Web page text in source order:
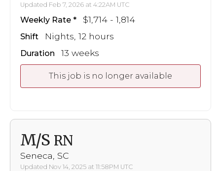
Updated Feb 7, 2026 at 4:22AM UTC
Weekly Rate $1,714 - 1,814
Shift Nights, 12 hours
Duration 13 weeks
This job is no longer available
M/S RN
Seneca, SC
Updated Nov 14, 2025 at 11:58PM UTC